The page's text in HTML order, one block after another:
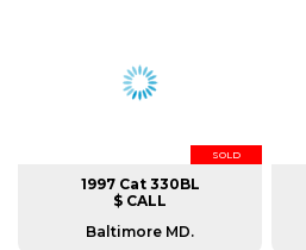
SOLD
1997 Cat 330BL
$ CALL
Baltimore MD.